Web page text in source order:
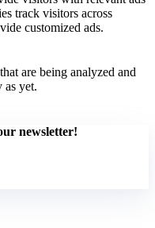
track visitors across
customized ads.
are being analyzed and
as yet.
newsletter!